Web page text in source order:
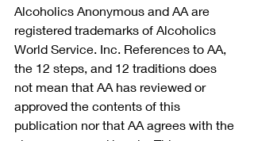
Alcoholics Anonymous and AA are
registered trademarks of Alcoholics
World Service. Inc. References to AA,
the 12 steps, and 12 traditions does
not mean that AA has reviewed or
approved the contents of this
publication nor that AA agrees with the